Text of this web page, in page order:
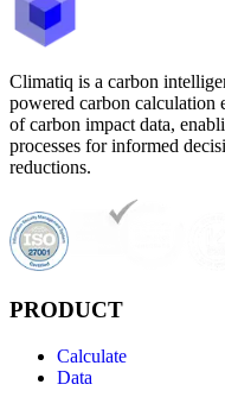
Climatiq is a carbon
powered carbon calculation
of carbon impact data,
processes for informed
reductions.
PRODUCT
Calculate
Data